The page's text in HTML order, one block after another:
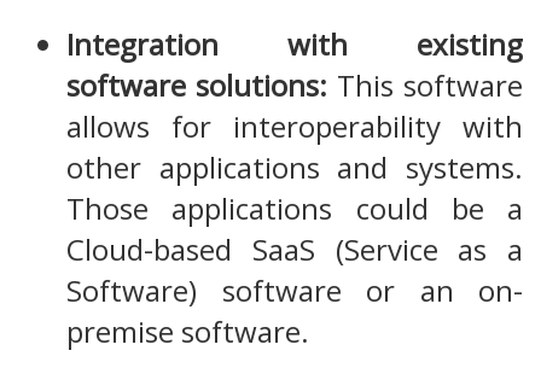
Integration with existing
software solutions: This software
allows for interoperability with
other applications and systems.
Those applications could be a
Cloud-based SaaS (Service as a
Software) software or an on-
premise software.